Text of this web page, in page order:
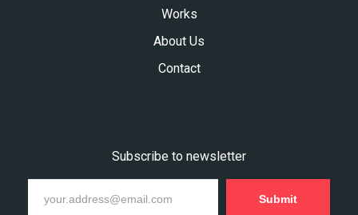
Works
About Us
Contact
Subscribe to newsletter
Submit